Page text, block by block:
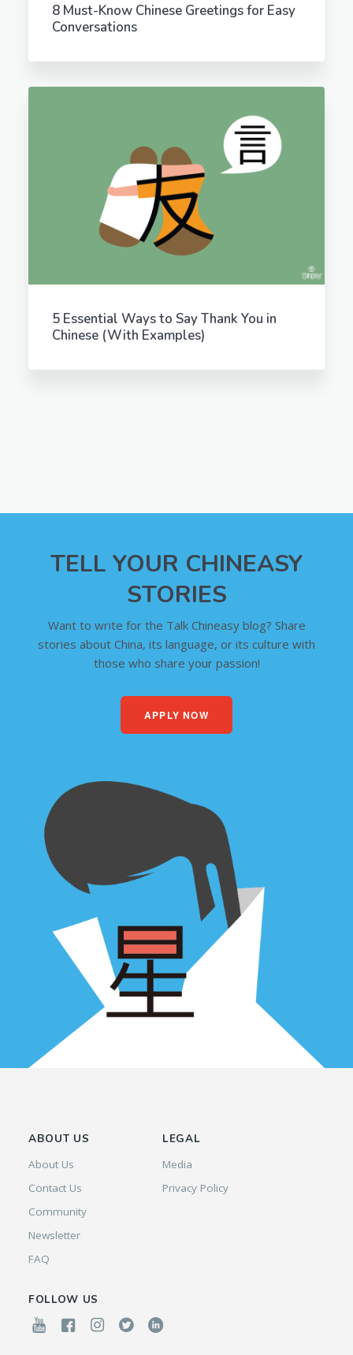
8 Must-Know Chinese Greetings for Easy
Conversations
5 Essential Ways to Say Thank You in
Chinese (With Examples)
TELL YOUR CHINEASY
STORIES
Want to write for the Talk Chineasy blog? Share
stories about China, its language, or its culture with
those who share your passion!
APPLY NOW
ABOUT US
About Us
Contact Us
Community
Newsletter
FAQ
LEGAL
Media
Privacy Policy
FOLLOW US